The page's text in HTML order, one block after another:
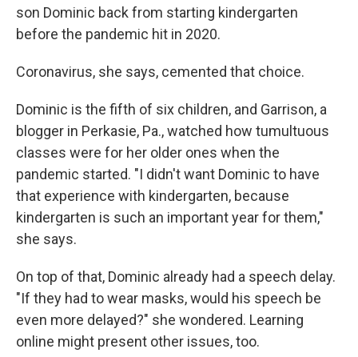
son Dominic back from starting kindergarten
before the pandemic hit in 2020.
Coronavirus, she says, cemented that choice.
Dominic is the fifth of six children, and Garrison, a
blogger in Perkasie, Pa., watched how tumultuous
classes were for her older ones when the
pandemic started. "I didn't want Dominic to have
that experience with kindergarten, because
kindergarten is such an important year for them,"
she says.
On top of that, Dominic already had a speech delay.
"If they had to wear masks, would his speech be
even more delayed?" she wondered. Learning
online might present other issues, too.